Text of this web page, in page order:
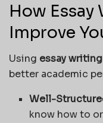
How
Improve
Using essay
better academic
Well-
know how to